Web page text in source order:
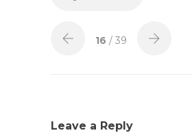
16 / 39
Leave a Reply